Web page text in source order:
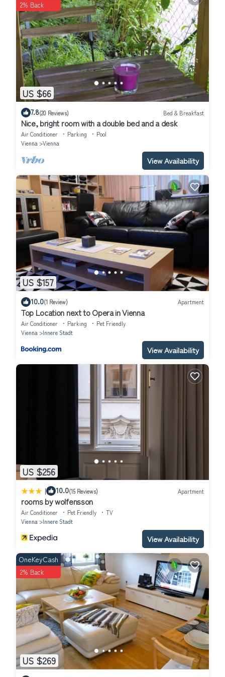
Schubertring”. We solely rely on their shared details and are
regarded as “accurate”. If you have any concerns about the
information or accuracy describing this Hotel, please let us know.
US $66
2% Back
7.8(20 Reviews) Bed & Breakfast
Nice, bright room with a double bed and a desk
Air Conditioner Parking
Pool
Vienna
Vienna
View Availability
US $157
10.0(1 Review) Apartment
Top Location next to Opera in Vienna
Air Conditioner Parking
Pet Friendly
Vienna
Innere Stadt
View Availability
US $256
| 10.0(15 Reviews) Apartment
rooms by wolfensson
Air Conditioner Pet Friendly
TV
Vienna
Innere Stadt
View Availability
US $269
OneKeyCash
2% Back